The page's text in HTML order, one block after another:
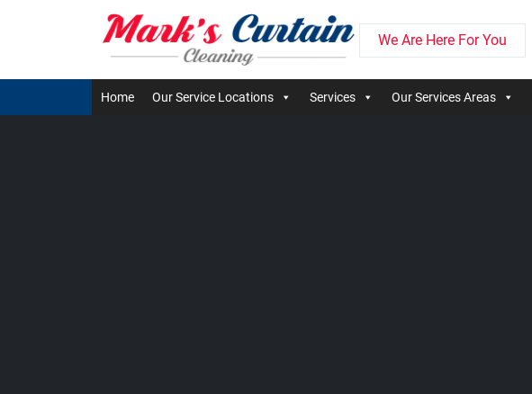
We Are Here For You
Home Our Service Locations Services Our Services Areas